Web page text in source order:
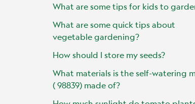
What are some tips for kids to
What are some quick tips about
vegetable gardening?
How should I store my seeds?
What materials is the self-watering
( 98839) made of?